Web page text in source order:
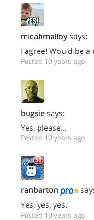
micahmalloysays:
I agree! Would be
Posted 10 years ago
bugsiesays:
Yes, please...
Posted 10 years ago
ranbarton
Yes, yes, yes.
Posted 10 years ago